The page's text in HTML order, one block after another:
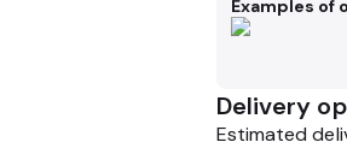
Examples of
Delivery
Estimated